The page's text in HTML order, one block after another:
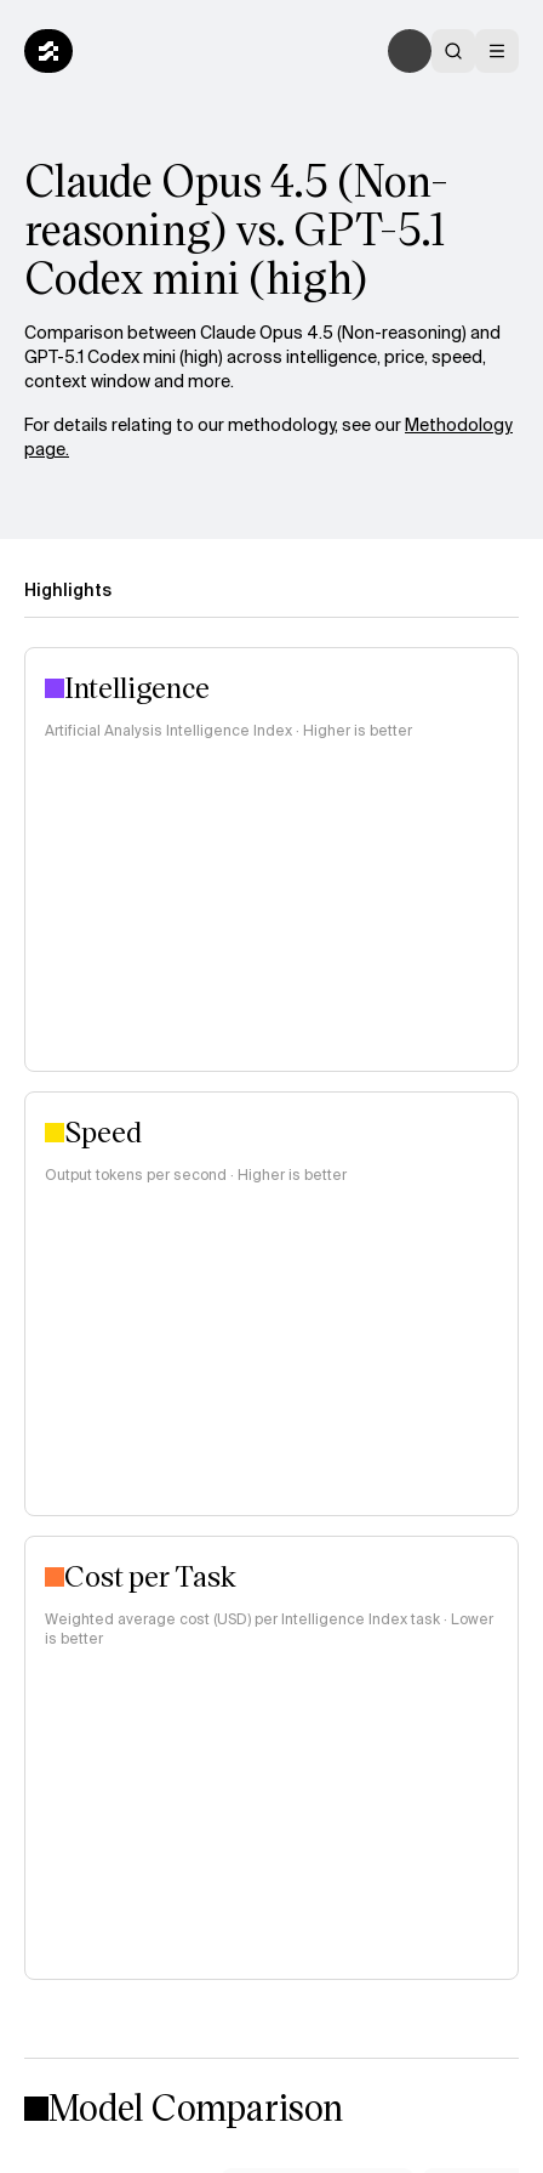
Claude Opus 4.5 (Non-
reasoning) vs. GPT-5.1
Codex mini (high)
Comparison between Claude Opus 4.5 (Non-reasoning) and
GPT-5.1 Codex mini (high) across intelligence, price, speed,
context window and more.
For details relating to our methodology, see ourMethodology
page.
Highlights
Intelligence
Artificial Analysis Intelligence Index · Higher is better
Speed
Output tokens per second · Higher is better
Cost per Task
Weighted average cost (USD) per Intelligence Index task · Lower
is better
Model Comparison